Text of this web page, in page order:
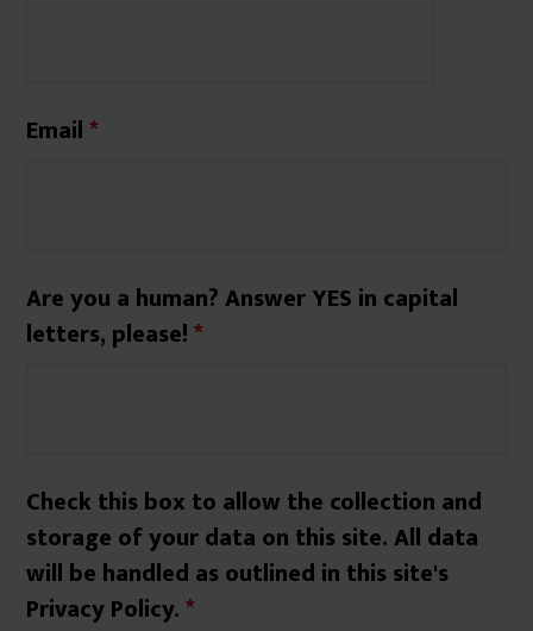
Email*
Are you a human? Answer YES in capital
letters, please!*
Check this box to allow the collection and
storage of your data on this site. All data
will be handled as outlined in this site's
Privacy Policy.*